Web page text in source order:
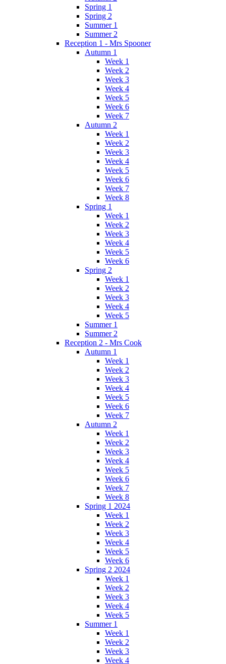
Spring 1
Spring 2
Summer 1
Summer 2
Reception 1 - Mrs Spooner
Autumn 1
Week 1
Week 2
Week 3
Week 4
Week 5
Week 6
Week 7
Autumn 2
Week 1
Week 2
Week 3
Week 4
Week 5
Week 6
Week 7
Week 8
Spring 1
Week 1
Week 2
Week 3
Week 4
Week 5
Week 6
Spring 2
Week 1
Week 2
Week 3
Week 4
Week 5
Summer 1
Summer 2
Reception 2 - Mrs Cook
Autumn 1
Week 1
Week 2
Week 3
Week 4
Week 5
Week 6
Week 7
Autumn 2
Week 1
Week 2
Week 3
Week 4
Week 5
Week 6
Week 7
Week 8
Spring 1 2024
Week 1
Week 2
Week 3
Week 4
Week 5
Week 6
Spring 2 2024
Week 1
Week 2
Week 3
Week 4
Week 5
Summer 1
Week 1
Week 2
Week 3
Week 4